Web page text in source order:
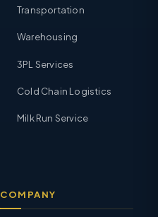
Transportation
Warehousing
3PL Services
Cold Chain Logistics
Milk Run Service
COMPANY